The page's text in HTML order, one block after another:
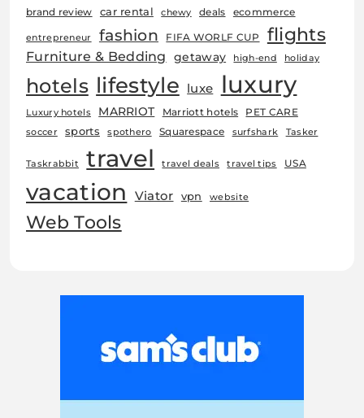
brand review car rental chewy deals ecommerce
entrepreneur fashion FIFA WORLF CUP flights
Furniture & Bedding getaway high-end holiday
hotels lifestyle luxe luxury
Luxury hotels MARRIOT Marriott hotels PET CARE
soccer sports spothero Squarespace surfshark Tasker
Taskrabbit travel travel deals travel tips USA
vacation Viator vpn website
Web Tools